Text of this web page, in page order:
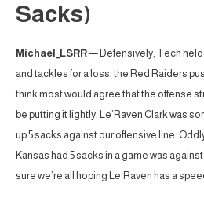
Sacks)
Michael_LSRR— Defensively, Tech
and tackles for a loss, the Red Raiders
think most would agree that the offense
be putting it lightly. Le’Raven Clark was
up 5 sacks against our offensive line.
Kansas had 5 sacks in a game was
sure we’re all hoping Le’Raven has a